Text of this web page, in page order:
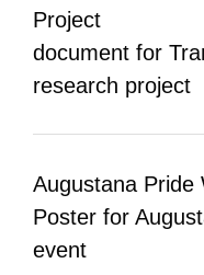
Project
document for
research project
Augustana Pride
Poster for
event